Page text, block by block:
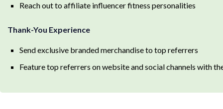
Reach out to affiliate influencer fitness personalities
Thank-You Experience
Send exclusive branded merchandise to top referrers
Feature top referrers on website and social channels with